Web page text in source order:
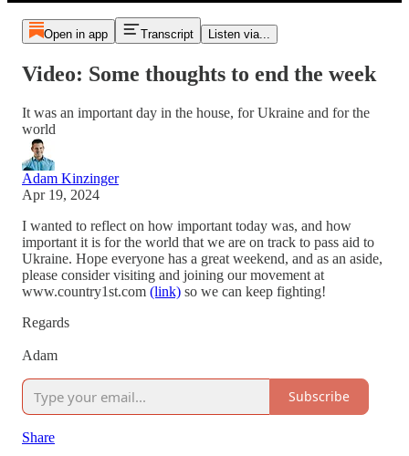
Open in app Transcript Listen via...
Video: Some thoughts to end the week
It was an important day in the house, for Ukraine and for the
world
Adam Kinzinger
Apr 19, 2024
I wanted to reflect on how important today was, and how
important it is for the world that we are on track to pass aid to
Ukraine. Hope everyone has a great weekend, and as an aside,
please consider visiting and joining our movement at
www.country1st.com (link) so we can keep fighting!
Regards
Adam
Subscribe
Share